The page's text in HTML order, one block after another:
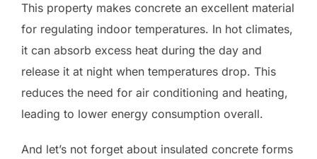
This property makes concrete an excellent material
for regulating indoor temperatures. In hot climates,
it can absorb excess heat during the day and
release it at night when temperatures drop. This
reduces the need for air conditioning and heating,
leading to lower energy consumption overall.
And let’s not forget about insulated concrete forms